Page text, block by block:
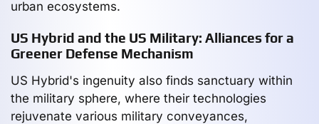
urban ecosystems.
US Hybrid and the US Military: Alliances for a
Greener Defense Mechanism
US Hybrid's ingenuity also finds sanctuary within
the military sphere, where their technologies
rejuvenate various military conveyances,